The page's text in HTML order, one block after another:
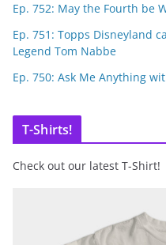
Ep. 752: May the Fourth be
Ep. 751: Topps Disneyland
Legend Tom Nabbe
Ep. 750: Ask Me Anything
T-Shirts!
Check out our latest T-Shirt!